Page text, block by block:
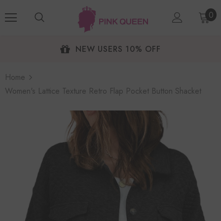
0
NEW USERS 10% OFF
Home
Women's Lattice Texture Retro Flap Pocket Button Shacket